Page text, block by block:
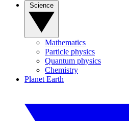
Mathematics
Particle physics
Quantum physics
Chemistry
Planet Earth